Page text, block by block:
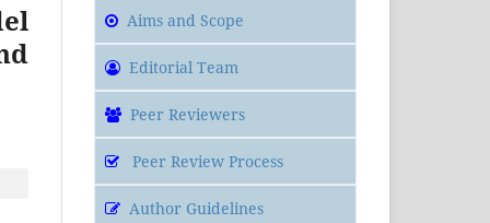
Aims and Scope
Editorial Team
Peer Reviewers
Peer Review Process
Author Guidelines